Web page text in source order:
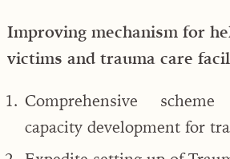
Improving mechanism for
victims and trauma care
Comprehensive
capacity development for